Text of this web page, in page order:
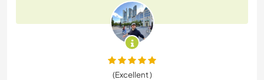
(Excellent )